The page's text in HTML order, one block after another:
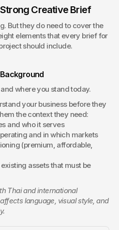
Creative Brief
But they do need to cover the
elements that every brief for
should include.
where you stand today.
your business before they
the context they need:
and who it serves
and in which markets
(premium, affordable,
assets that must be
Thai and international
language, visual style, and